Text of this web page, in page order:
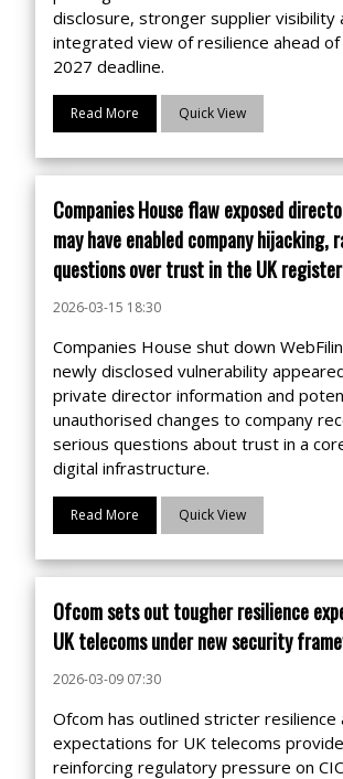
disclosure, stronger supplier visibility
integrated view of resilience ahead of
2027 deadline.
Read More Quick View
Companies House flaw exposed
may have enabled company hijacking,
questions over trust in the UK register
2026-03-15 18:30
Companies House shut down
newly disclosed vulnerability
private director information and
unauthorised changes to company
serious questions about trust in a
digital infrastructure.
Read More Quick View
Ofcom sets out tougher resilience
UK telecoms under new security
2026-03-09 07:30
Ofcom has outlined stricter resilience
expectations for UK telecoms
reinforcing regulatory pressure on